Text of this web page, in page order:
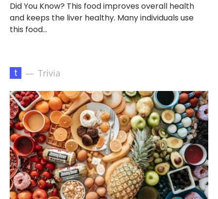
Did You Know? This food improves overall health
and keeps the liver healthy. Many individuals use
this food…
t Trivia